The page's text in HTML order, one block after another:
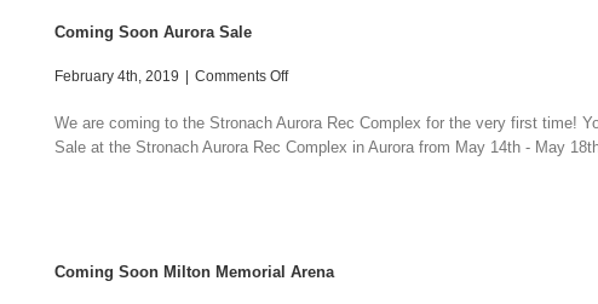
Coming Soon Aurora Sale
February 4th, 2019 Comments Offon
Soon
Aurora
We are coming to the Stronach Aurora Rec Complex for the very first time!
Sale at the Stronach Aurora Rec Complex in Aurora from May 14th - May
Coming Soon Milton Memorial Arena